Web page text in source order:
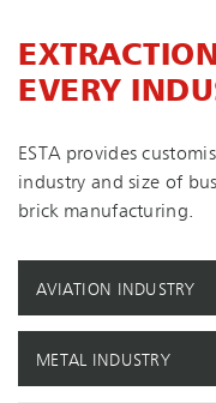
EVERY
ESTA provides
industry and size of
brick manufacturing.
AVIATION INDUSTRY
METAL INDUSTRY